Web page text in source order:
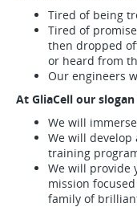
Tired of being
Tired of
then dropped
or heard from
Our engineers
At GliaCell our
We will
We will
training
We will provide
mission
family of